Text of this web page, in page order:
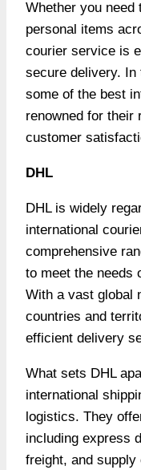
Whether you
personal items
courier service is
secure delivery.
some of the best
renowned for their
customer
DHL
DHL is widely
international
comprehensive
to meet the needs
With a vast global
countries and
efficient delivery
What sets DHL
international
logistics. They
including express
freight, and supply